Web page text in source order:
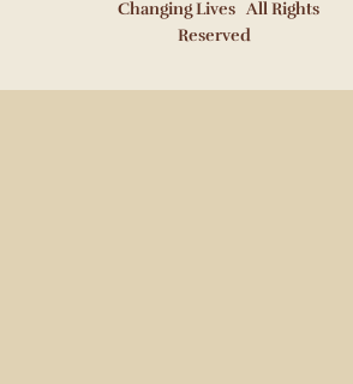
Changing Lives All Rights
Reserved